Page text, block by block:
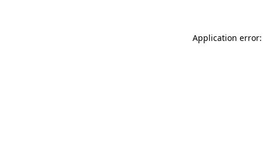
Application